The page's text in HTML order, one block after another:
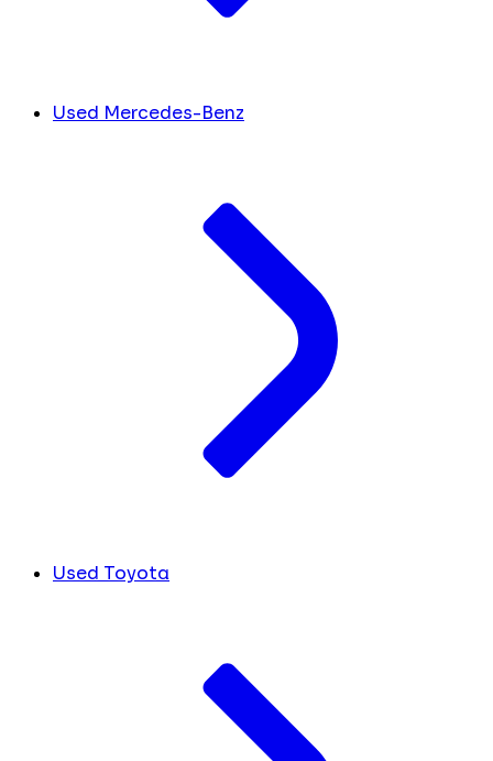
Used Mercedes-Benz
Used Toyota